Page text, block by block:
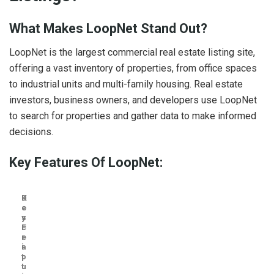
What Makes LoopNet Stand Out?
LoopNet is the largest commercial real estate listing site,
offering a vast inventory of properties, from office spaces
to industrial units and multi-family housing. Real estate
investors, business owners, and developers use LoopNet
to search for properties and gather data to make informed
decisions.
Key Features Of LoopNet:
K
e
y
F
e
a
t
u
D
e
s
c
r
i
p
t